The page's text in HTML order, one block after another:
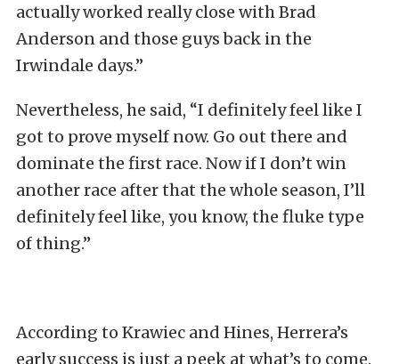
actually worked really close with Brad
Anderson and those guys back in the
Irwindale days.”
Nevertheless, he said, “I definitely feel like I
got to prove myself now. Go out there and
dominate the first race. Now if I don’t win
another race after that the whole season, I’ll
definitely feel like, you know, the fluke type
of thing.”
According to Krawiec and Hines, Herrera’s
early success is just a peek at what’s to come.